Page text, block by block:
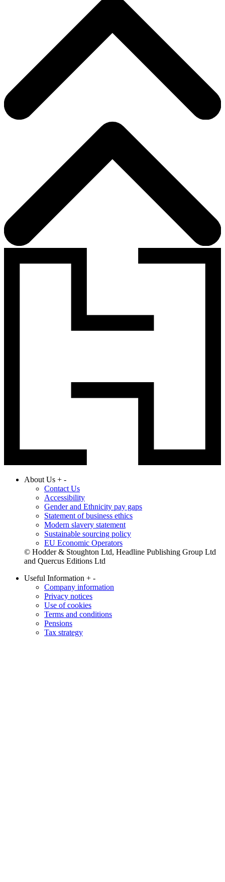
About Us + -
Contact Us
Accessibility
Gender and Ethnicity pay gaps
Statement of business ethics
Modern slavery statement
Sustainable sourcing policy
EU Economic Operators
© Hodder & Stoughton Ltd, Headline Publishing Group Ltd
and Quercus Editions Ltd
Useful Information + -
Company information
Privacy notices
Use of cookies
Terms and conditions
Pensions
Tax strategy